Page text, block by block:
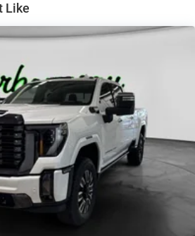
Power Folding and Turn Signal
Bracket
Stored Underbody w/Crankdown
Panels
Lights
w/Defroster
Like